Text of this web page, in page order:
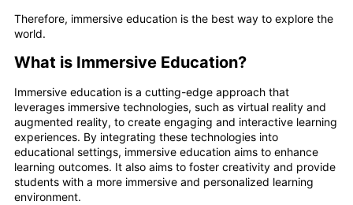
Therefore, immersive education is the best way to explore the
world.
What is Immersive Education?
Immersive education is a cutting-edge approach that
leverages immersive technologies, such as virtual reality and
augmented reality, to create engaging and interactive learning
experiences. By integrating these technologies into
educational settings, immersive education aims to enhance
learning outcomes. It also aims to foster creativity and provide
students with a more immersive and personalized learning
environment.